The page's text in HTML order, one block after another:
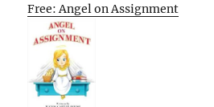
Free: Angel on Assignment